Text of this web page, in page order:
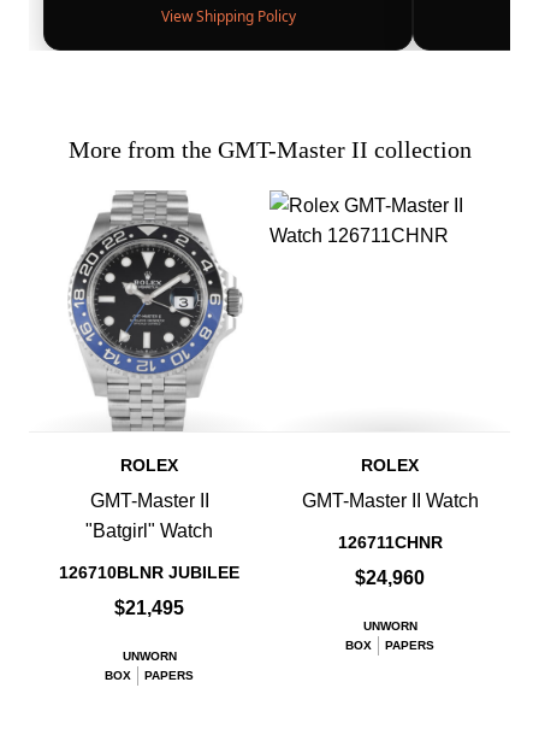
View Shipping Policy
More from the GMT-Master II collection
ROLEX
GMT-Master II
"Batgirl" Watch
126710BLNR JUBILEE
$21,495
UNWORN
BOX
PAPERS
ROLEX
GMT-Master II Watch
126711CHNR
$24,960
UNWORN
BOX
PAPERS